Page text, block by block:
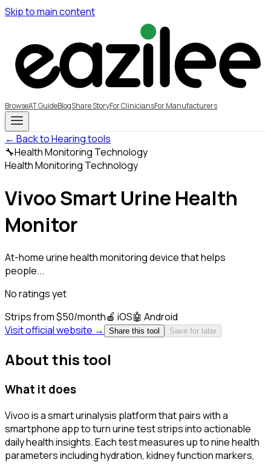
Skip to main content
BrowseAT GuideBlogShare StoryFor CliniciansFor Manufacturers
← Back to Hearing tools
🔧Health Monitoring Technology
Health Monitoring Technology
Vivoo Smart Urine Health
Monitor
At-home urine health monitoring device that helps
people...
No ratings yet
Strips from $50/month🍎 iOS🤖 Android
Visit official website →
Share this tool Save for later
About this tool
What it does
Vivoo is a smart urinalysis platform that pairs with a
smartphone app to turn urine test strips into actionable
daily health insights. Each test measures up to nine health
parameters including hydration, kidney function markers,